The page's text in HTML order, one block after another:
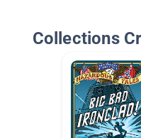
Collections